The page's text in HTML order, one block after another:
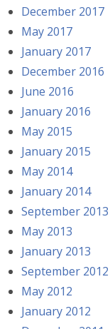
December 2017
May 2017
January 2017
December 2016
June 2016
January 2016
May 2015
January 2015
May 2014
January 2014
September 2013
May 2013
January 2013
September 2012
May 2012
January 2012